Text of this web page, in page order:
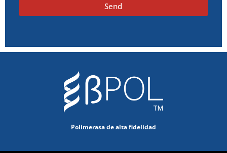
Send
Polimerasa de alta fidelidad